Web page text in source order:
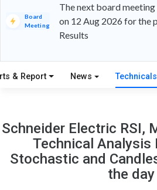
O
0
T
Board
Meeting
The next board
on 12 Aug 2026 for the
Results
& Report News Technicals
Schneider Electric RSI,
Technical Analysis
Stochastic and
the day